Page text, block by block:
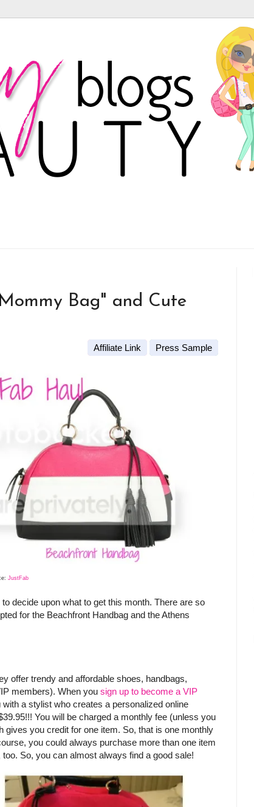
Bag" and Cute
Affiliate Link Press Sample
JustFab
decide upon what to get this month. There are so
for the Beachfront Handbag and the Athens
offer trendy and affordable shoes, handbags,
members). When you sign up to become a VIP
with a stylist who creates a personalized online
You will be charged a monthly fee (unless you
you credit for one item. So, that is one monthly
you could always purchase more than one item
So, you can almost always find a good sale!